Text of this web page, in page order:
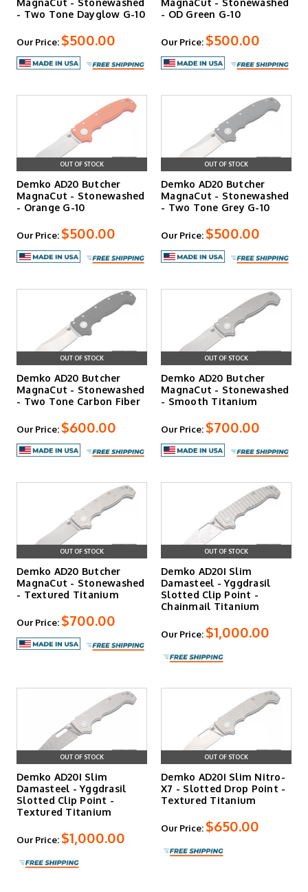
MagnaCut - Stonewashed
- Two Tone Dayglow G-10
Our Price: $500.00
MagnaCut - Stonewashed
- OD Green G-10
Our Price: $500.00
OUT OF STOCK
Demko AD20 Butcher
MagnaCut - Stonewashed
- Orange G-10
Our Price: $500.00
OUT OF STOCK
Demko AD20 Butcher
MagnaCut - Stonewashed
- Two Tone Grey G-10
Our Price: $500.00
OUT OF STOCK
Demko AD20 Butcher
MagnaCut - Stonewashed
- Two Tone Carbon Fiber
Our Price: $600.00
OUT OF STOCK
Demko AD20 Butcher
MagnaCut - Stonewashed
- Smooth Titanium
Our Price: $700.00
OUT OF STOCK
Demko AD20 Butcher
MagnaCut - Stonewashed
- Textured Titanium
Our Price: $700.00
OUT OF STOCK
Demko AD20I Slim
Damasteel - Yggdrasil
Slotted Clip Point -
Chainmail Titanium
Our Price: $1,000.00
OUT OF STOCK
Demko AD20I Slim
Damasteel - Yggdrasil
Slotted Clip Point -
Textured Titanium
Our Price: $1,000.00
OUT OF STOCK
Demko AD20I Slim Nitro-
X7 - Slotted Drop Point -
Textured Titanium
Our Price: $650.00